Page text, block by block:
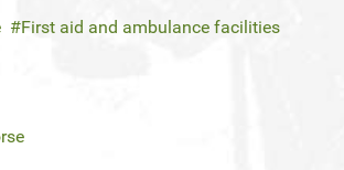
First aid and ambulance facilities